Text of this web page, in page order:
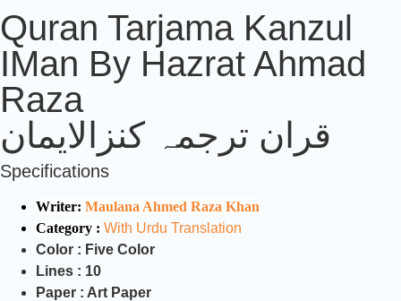
Quran Tarjama Kanzul
IMan By Hazrat Ahmad
Raza
قران ترجمہ کنزالایمان
Specifications
Writer: Maulana Ahmed Raza Khan
Category : With Urdu Translation
Color : Five Color
Lines : 10
Paper : Art Paper